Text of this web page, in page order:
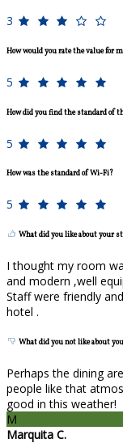
3
How would you rate the value for
5
How did you find the standard of
5
How was the standard of Wi-Fi?
5
What did you like about your
I thought my room
and modern ,well
Staff were friendly
hotel .
What did you not like about
Perhaps the dining
people like that
good in this weather!
M
Marquita C.